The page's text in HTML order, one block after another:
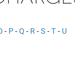
- P - Q - R - S - T - U